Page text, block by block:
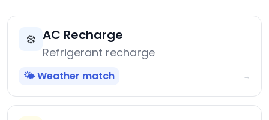
❄️ AC Recharge
Refrigerant recharge
🌤️ Weather match →